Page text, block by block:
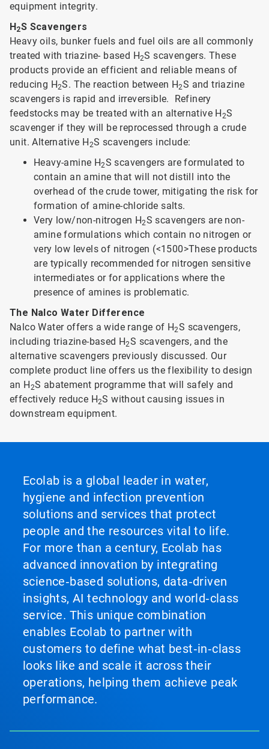
equipment integrity.
H2S Scavengers
Heavy oils, bunker fuels and fuel oils are all commonly
treated with triazine- based H2S scavengers. These
products provide an efficient and reliable means of
reducing H2S. The reaction between H2S and triazine
scavengers is rapid and irreversible. Refinery
feedstocks may be treated with an alternative H2S
scavenger if they will be reprocessed through a crude
unit. Alternative H2S scavengers include:
Heavy-amine H2S scavengers are formulated to
contain an amine that will not distill into the
overhead of the crude tower, mitigating the risk for
formation of amine-chloride salts.
Very low/non-nitrogen H2S scavengers are non-
amine formulations which contain no nitrogen or
very low levels of nitrogen (<1500>These products
are typically recommended for nitrogen sensitive
intermediates or for applications where the
presence of amines is problematic.
The Nalco Water Difference
Nalco Water offers a wide range of H2S scavengers,
including triazine-based H2S scavengers, and the
alternative scavengers previously discussed. Our
complete product line offers us the flexibility to design
an H2S abatement programme that will safely and
effectively reduce H2S without causing issues in
downstream equipment.
Ecolab is a global leader in water,
hygiene and infection prevention
solutions and services that protect
people and the resources vital to life.
For more than a century, Ecolab has
advanced innovation by integrating
science‑based solutions, data‑driven
insights, AI technology and world‑class
service. This unique combination
enables Ecolab to partner with
customers to define what best‑in‑class
looks like and scale it across their
operations, helping them achieve peak
performance.